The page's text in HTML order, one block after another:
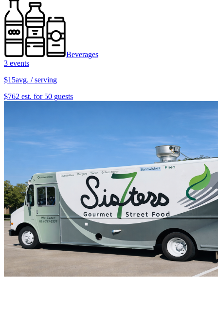
Beverages
3 events
$15avg. / serving
$762 est. for 50 guests